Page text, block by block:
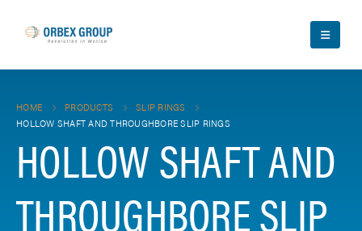
HOME PRODUCTS
SLIP RINGS
HOLLOW SHAFT AND THROUGHBORE SLIP RINGS
HOLLOW SHAFT AND
THROUGHBORE SLIP